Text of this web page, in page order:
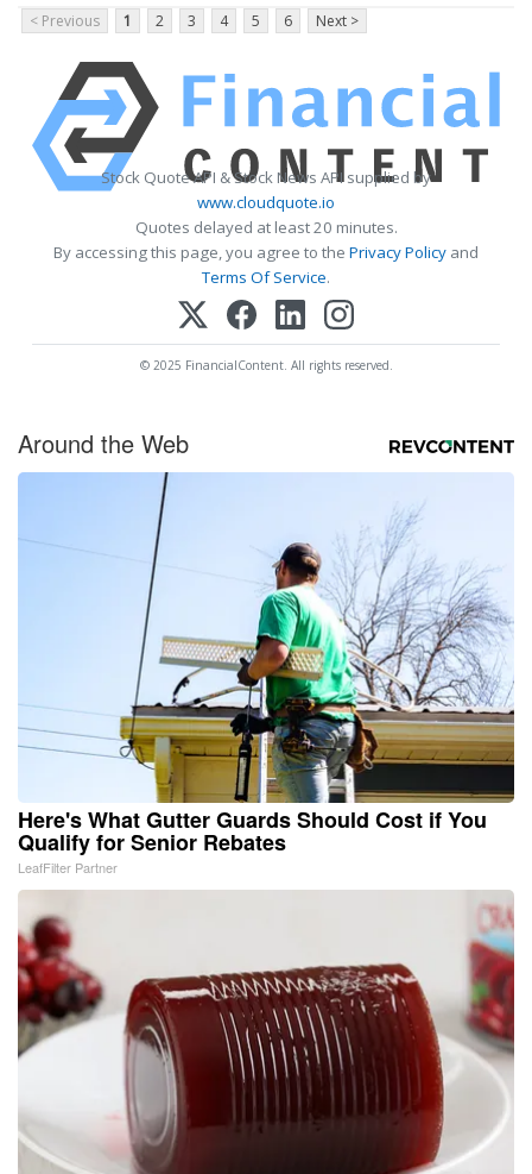
< Previous
1 2 3 4 5 6 Next >
Stock Quote API & Stock News API supplied by
www.cloudquote.io
Quotes delayed at least 20 minutes.
By accessing this page, you agree to the Privacy Policy and
Terms Of Service.
© 2025 FinancialContent. All rights reserved.
Around the Web
Here's What Gutter Guards Should Cost if You
Qualify for Senior Rebates
LeafFilter Partner